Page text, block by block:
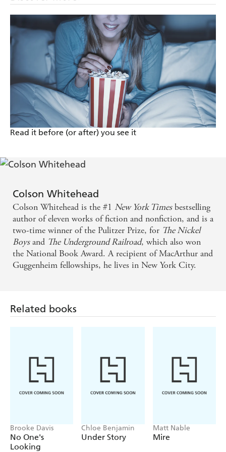
Read it before (or after) you see it
Colson Whitehead
Colson Whitehead is the #1 New York Timesbestselling
author of eleven works of fiction and nonfiction, and is a
two-time winner of the Pulitzer Prize, for The Nickel
Boysand The Underground Railroad, which also won
the National Book Award. A recipient of MacArthur and
Guggenheim fellowships, he lives in New York City.
Related books
Brooke Davis
No One's
Looking
Chloe Benjamin
Under Story
Matt Nable
Mire